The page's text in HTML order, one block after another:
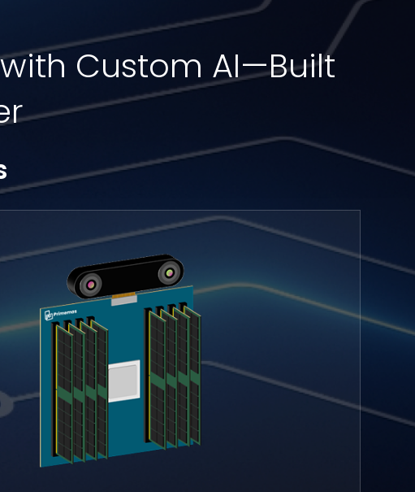
with Custom AI—Built